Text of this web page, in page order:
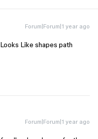
Forum|Forum|1 year ago
Like shapes path
Forum|Forum|1 year ago